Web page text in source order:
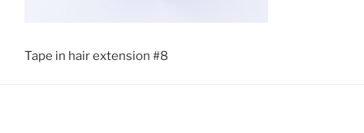
Tape in hair extension #8